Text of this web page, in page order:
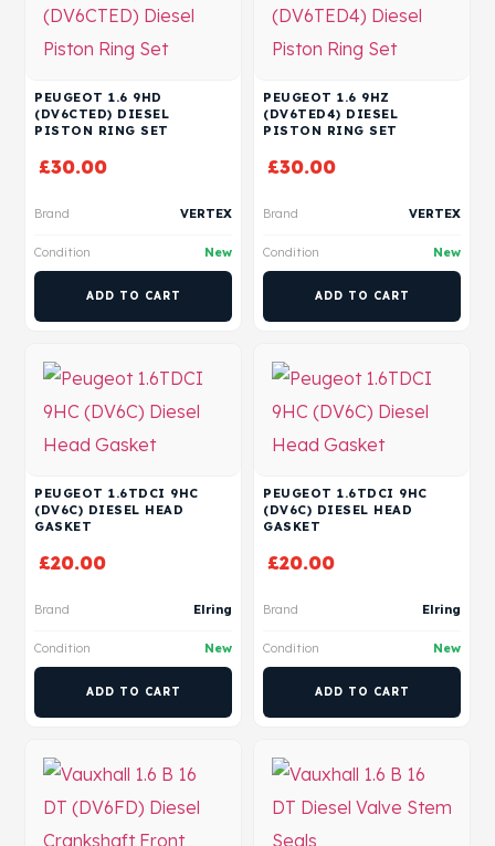
PEUGEOT 1.6 9HD
(DV6CTED) DIESEL
PISTON RING SET
£30.00
Brand VERTEX
Condition New
ADD TO CART
PEUGEOT 1.6 9HZ
(DV6TED4) DIESEL
PISTON RING SET
£30.00
Brand VERTEX
Condition New
ADD TO CART
PEUGEOT 1.6TDCI 9HC
(DV6C) DIESEL HEAD
GASKET
£20.00
Brand Elring
Condition New
ADD TO CART
PEUGEOT 1.6TDCI 9HC
(DV6C) DIESEL HEAD
GASKET
£20.00
Brand Elring
Condition New
ADD TO CART